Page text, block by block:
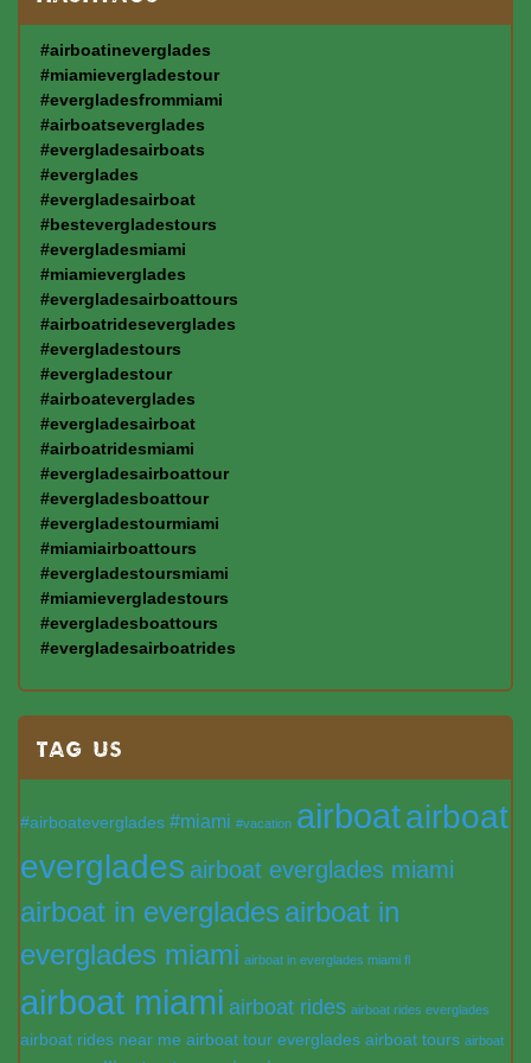
#airboatineverglades
#miamievergladestour
#evergladesfrommiami
#airboatseverglades
#evergladesairboats
#everglades
#evergladesairboat
#bestevergladestours
#evergladesmiami
#miamieverglades
#evergladesairboattours
#airboatrideseverglades
#evergladestours
#evergladestour
#airboateverglades
#evergladesairboat
#airboatridesmiami
#evergladesairboattour
#evergladesboattour
#evergladestourmiami
#miamiairboattours
#evergladestoursmiami
#miamievergladestours
#evergladesboattours
#evergladesairboatrides
TAG US
#airboateverglades #miami #vacation airboatairboat
everglades airboat everglades miami
airboat in everglades airboat in
everglades miami airboat in everglades miami fl
airboat miami airboat rides airboat rides everglades
airboat rides near me airboat tour everglades airboat tours airboat